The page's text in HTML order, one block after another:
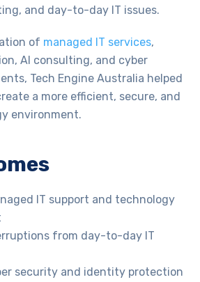
and day-to-day IT issues.
of managed IT services,
AI consulting, and cyber
Tech Engine Australia helped
a more efficient, secure, and
environment.
IT support and technology
from day-to-day IT
security and identity protection